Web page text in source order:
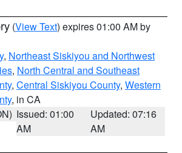
(View Text) expires 01:00 AM by
, Northeast Siskiyou and Northwest
, North Central and Southeast
, Central Siskiyou County, Western
, in CA
Issued: 01:00
AM
Updated: 07:16
AM